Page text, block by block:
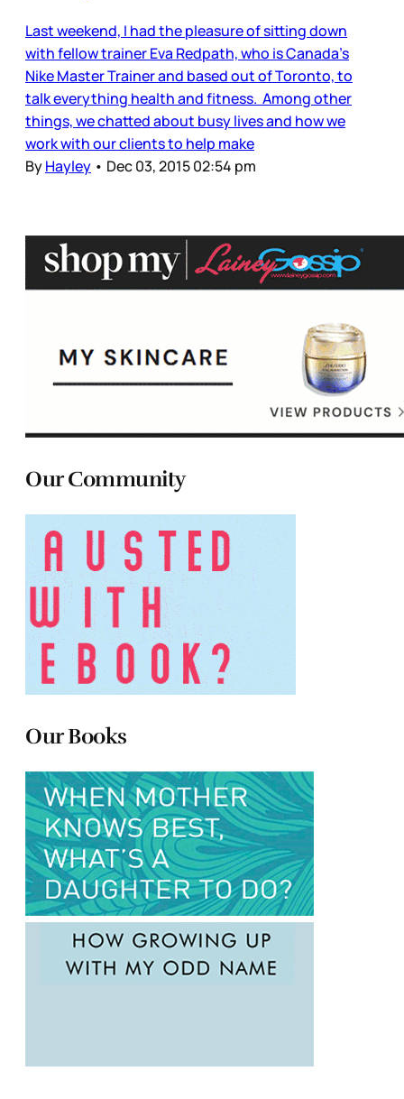
Last weekend, I had the pleasure of sitting down
with fellow trainer Eva Redpath, who is Canada’s
Nike Master Trainer and based out of Toronto, to
talk everything health and fitness. Among other
things, we chatted about busy lives and how we
work with our clients to help make
ByHayley • Dec 03, 2015 02:54 pm
Our Community
Our Books